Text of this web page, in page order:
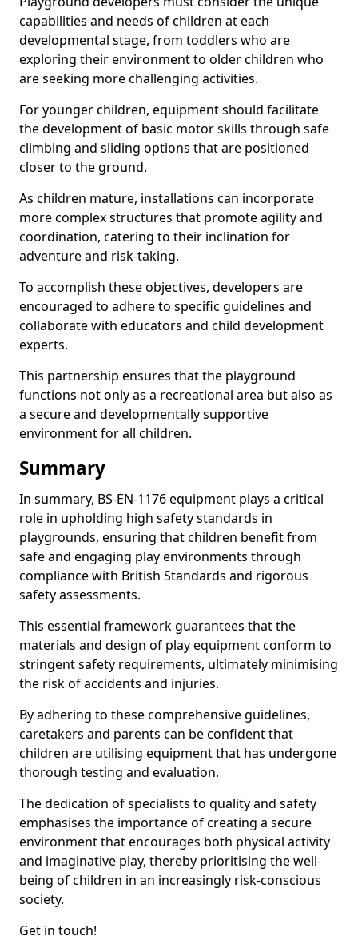
capabilities and needs of children at each
developmental stage, from toddlers who are
exploring their environment to older children who
are seeking more challenging activities.
For younger children, equipment should facilitate
the development of basic motor skills through safe
climbing and sliding options that are positioned
closer to the ground.
As children mature, installations can incorporate
more complex structures that promote agility and
coordination, catering to their inclination for
adventure and risk-taking.
To accomplish these objectives, developers are
encouraged to adhere to specific guidelines and
collaborate with educators and child development
experts.
This partnership ensures that the playground
functions not only as a recreational area but also as
a secure and developmentally supportive
environment for all children.
Summary
In summary, BS-EN-1176 equipment plays a critical
role in upholding high safety standards in
playgrounds, ensuring that children benefit from
safe and engaging play environments through
compliance with British Standards and rigorous
safety assessments.
This essential framework guarantees that the
materials and design of play equipment conform to
stringent safety requirements, ultimately minimising
the risk of accidents and injuries.
By adhering to these comprehensive guidelines,
caretakers and parents can be confident that
children are utilising equipment that has undergone
thorough testing and evaluation.
The dedication of specialists to quality and safety
emphasises the importance of creating a secure
environment that encourages both physical activity
and imaginative play, thereby prioritising the well-
being of children in an increasingly risk-conscious
society.
Get in touch!